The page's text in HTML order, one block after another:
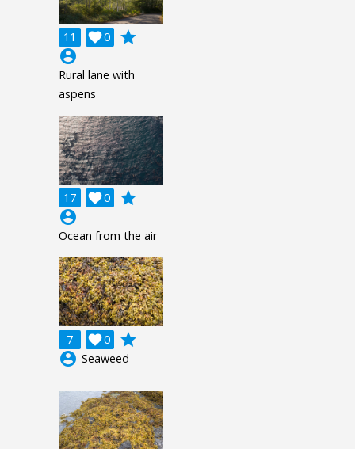
11 0

grade
account_circle
Rural lane with
aspens
17 0

grade
account_circle
Ocean from the air
7 0

grade
account_circle Seaweed